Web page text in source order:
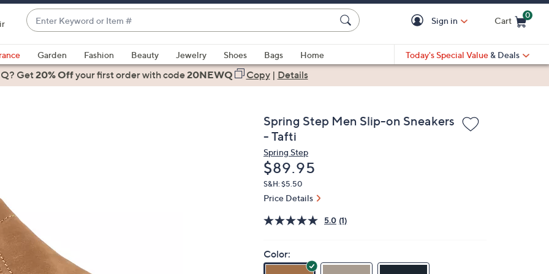
Enter
Keyword
or
Item
#
suggestions
are
left
and
Sign in Cart
0
Garden Fashion Beauty Jewelry Shoes Bags
Home
Today's Special Value & Deals
Get20% Offyour first orderwith code20NEWQ Copy| Details
Spring Step Men Slip-on Sneakers
- Tafti
Spring Step
Deleted
$89.95
S&H: $5.50
Price Details
5.0 (1)
Color: